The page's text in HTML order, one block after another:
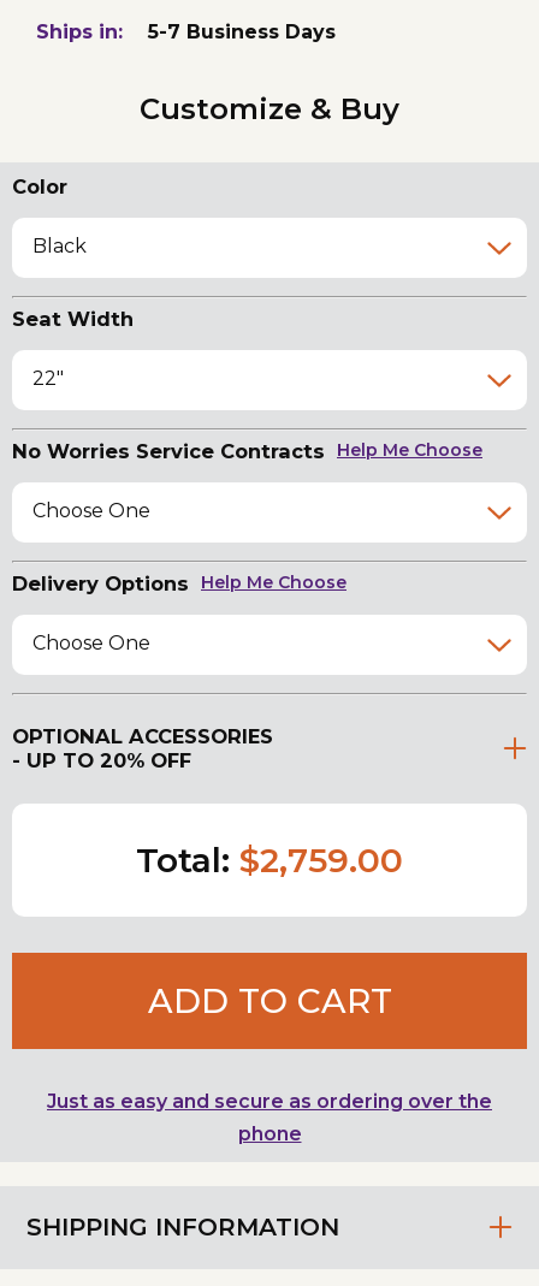
SHIPPING INFORMATION
Ships in: 5-7 Business Days
Customize & Buy
Color
Black
Seat Width
22"
No Worries Service Contracts Help Me Choose
Choose One
Delivery Options Help Me Choose
Choose One
OPTIONAL ACCESSORIES
- UP TO 20% OFF
Total: $2,759.00
ADD TO CART
Just as easy and secure as ordering over the
phone